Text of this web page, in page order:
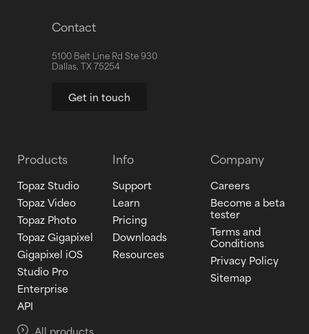
Contact
5100 Belt Line Rd Ste 930
Dallas, TX 75254
Get in touch
Products
Topaz Studio
Topaz Video
Topaz Photo
Topaz Gigapixel
Gigapixel iOS
Studio Pro
Enterprise
API
Info
Support
Learn
Pricing
Downloads
Resources
Company
Careers
Become a beta
tester
Terms and
Conditions
Privacy Policy
Sitemap